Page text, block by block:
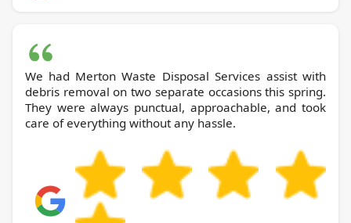
We had Merton Waste Disposal Services assist with
debris removal on two separate occasions this spring.
They were always punctual, approachable, and took
care of everything without any hassle.